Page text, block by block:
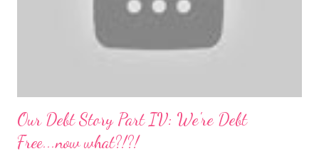
Our Debt Story Part IV: We're Debt
Free...now what?!?!